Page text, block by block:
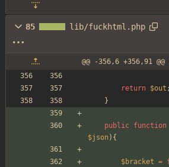
85 lib/fuckhtml.php
@@ -356,6 +356,91
return $out ;
}
public function
$json){
$bracket =